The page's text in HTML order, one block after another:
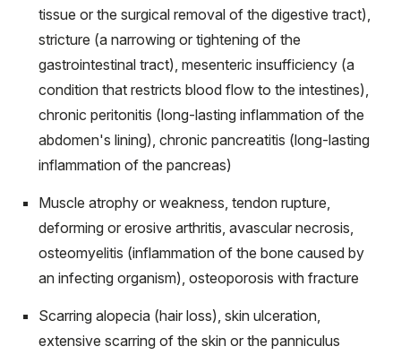
tissue or the surgical removal of the digestive tract),
stricture (a narrowing or tightening of the
gastrointestinal tract), mesenteric insufficiency (a
condition that restricts blood flow to the intestines),
chronic peritonitis (long-lasting inflammation of the
abdomen's lining), chronic pancreatitis (long-lasting
inflammation of the pancreas)
Muscle atrophy or weakness, tendon rupture,
deforming or erosive arthritis, avascular necrosis,
osteomyelitis (inflammation of the bone caused by
an infecting organism), osteoporosis with fracture
Scarring alopecia (hair loss), skin ulceration,
extensive scarring of the skin or the panniculus